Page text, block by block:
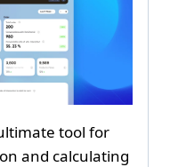
tool for
and calculating